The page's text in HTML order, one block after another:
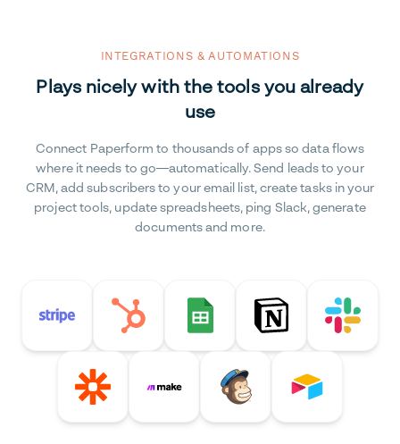
INTEGRATIONS & AUTOMATIONS
Plays nicely with the tools you already
use
Connect Paperform to thousands of apps so data flows
where it needs to go—automatically. Send leads to your
CRM, add subscribers to your email list, create tasks in your
project tools, update spreadsheets, ping Slack, generate
documents and more.